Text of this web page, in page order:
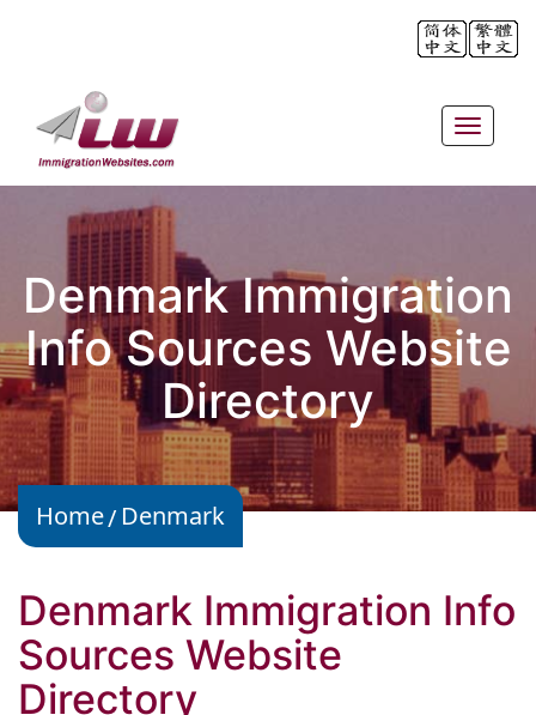
Toggle
Denmark Immigration
Info Sources Website
Directory
Home Denmark
Denmark Immigration Info
Sources Website
Directory